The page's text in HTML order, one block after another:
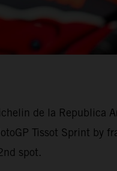
de la Republica
Tissot Sprint by
spot.